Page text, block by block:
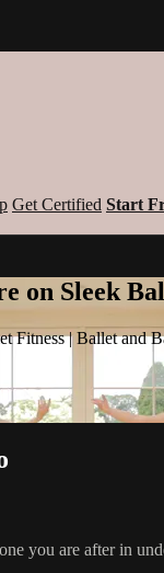
Get Certified Start
on Sleek
Fitness | Ballet and
you are after in